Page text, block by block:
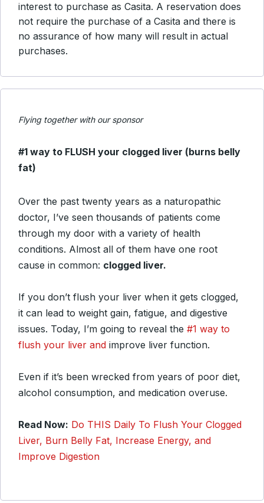
interest to purchase as Casita. A reservation does
not require the purchase of a Casita and there is
no assurance of how many will result in actual
purchases.
Flying together with our sponsor
#1 way to FLUSH your clogged liver (burns belly
fat)
Over the past twenty years as a naturopathic
doctor, I’ve seen thousands of patients come
through my door with a variety of health
conditions. Almost all of them have one root
cause in common: clogged liver.
If you don’t flush your liver when it gets clogged,
it can lead to weight gain, fatigue, and digestive
issues. Today, I’m going to reveal the #1 way to
flush your liver and improve liver function.
Even if it’s been wrecked from years of poor diet,
alcohol consumption, and medication overuse.
Read Now: Do THIS Daily To Flush Your Clogged
Liver, Burn Belly Fat, Increase Energy, and
Improve Digestion